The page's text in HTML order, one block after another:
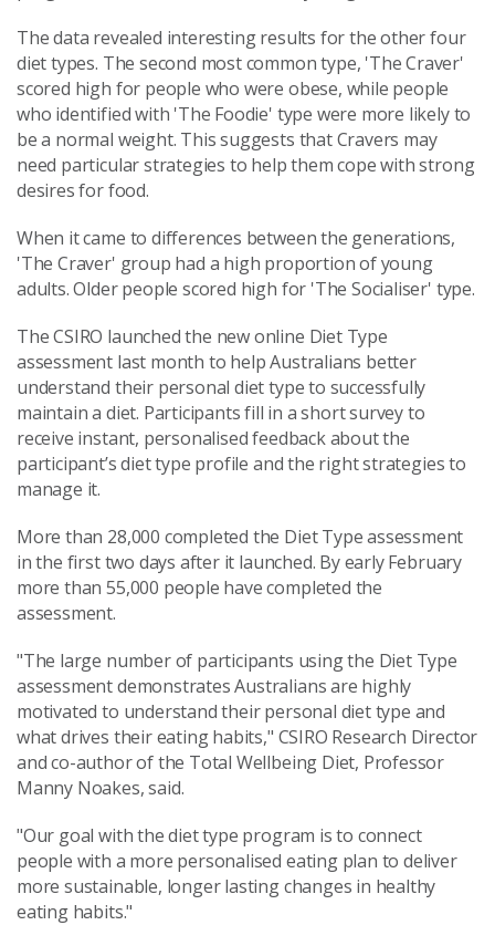
The data revealed interesting results for the other four
diet types. The second most common type, 'The Craver'
scored high for people who were obese, while people
who identified with 'The Foodie' type were more likely to
be a normal weight. This suggests that Cravers may
need particular strategies to help them cope with strong
desires for food.
When it came to differences between the generations,
'The Craver' group had a high proportion of young
adults. Older people scored high for 'The Socialiser' type.
The CSIRO launched the new online Diet Type
assessment last month to help Australians better
understand their personal diet type to successfully
maintain a diet. Participants fill in a short survey to
receive instant, personalised feedback about the
participant’s diet type profile and the right strategies to
manage it.
More than 28,000 completed the Diet Type assessment
in the first two days after it launched. By early February
more than 55,000 people have completed the
assessment.
"The large number of participants using the Diet Type
assessment demonstrates Australians are highly
motivated to understand their personal diet type and
what drives their eating habits," CSIRO Research Director
and co-author of the Total Wellbeing Diet, Professor
Manny Noakes, said.
"Our goal with the diet type program is to connect
people with a more personalised eating plan to deliver
more sustainable, longer lasting changes in healthy
eating habits."